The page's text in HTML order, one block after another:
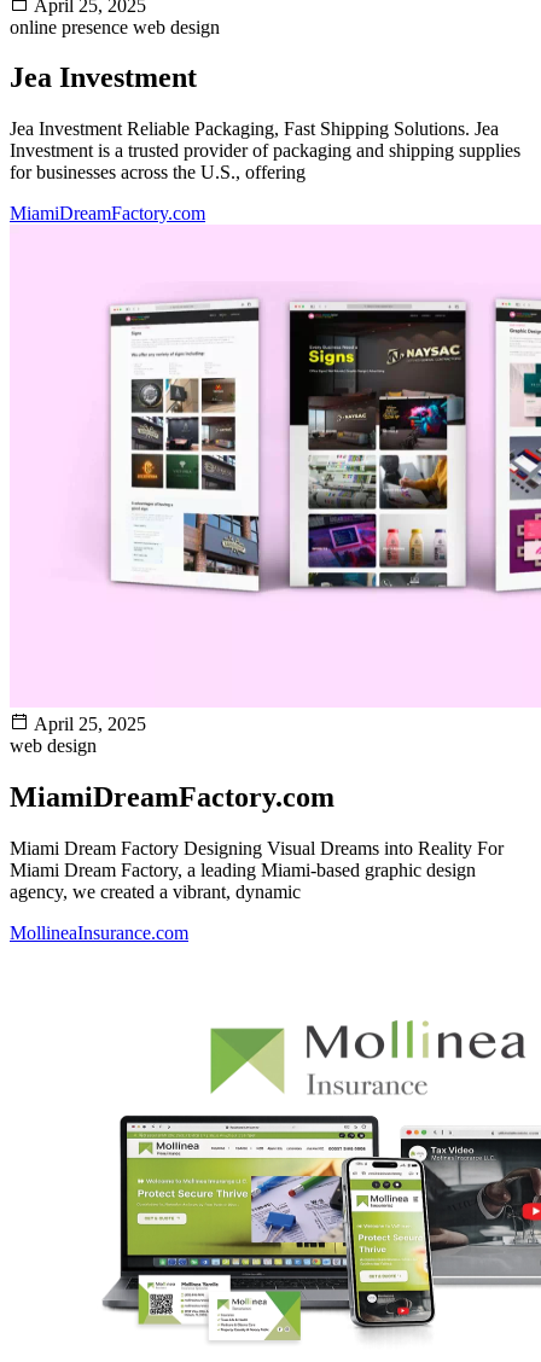
April 25, 2025
online presence web design
Jea Investment
Jea Investment Reliable Packaging, Fast Shipping Solutions. Jea
Investment is a trusted provider of packaging and shipping supplies
for businesses across the U.S., offering
MiamiDreamFactory.com
April 25, 2025
web design
MiamiDreamFactory.com
Miami Dream Factory Designing Visual Dreams into Reality For
Miami Dream Factory, a leading Miami-based graphic design
agency, we created a vibrant, dynamic
MollineaInsurance.com